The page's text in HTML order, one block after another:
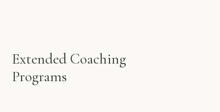
Extended Coaching
Programs